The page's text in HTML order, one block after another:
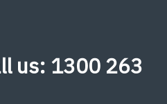
us: 1300 263